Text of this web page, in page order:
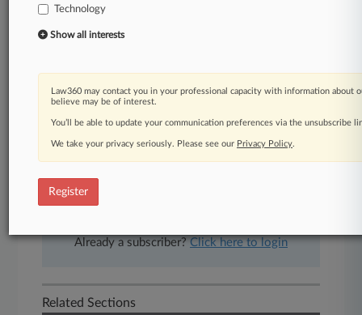
Daily newsletters
Mobile app
Judge information
Real-time alerts
450K+ searchable archived articles
And more!
Already a subscriber?Click here to login
Related Sections
Technology
Show all interests
Law360 may contact you in your professional capacity with information about
believe may be of interest.
You’ll be able to update your communication preferences via the unsubscribe
We take your privacy seriously. Please see our Privacy Policy.
Register